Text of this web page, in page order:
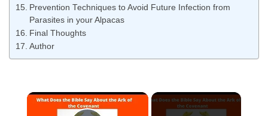
Prevention Techniques to Avoid Future Infection from
Parasites in your Alpacas
Final Thoughts
Author